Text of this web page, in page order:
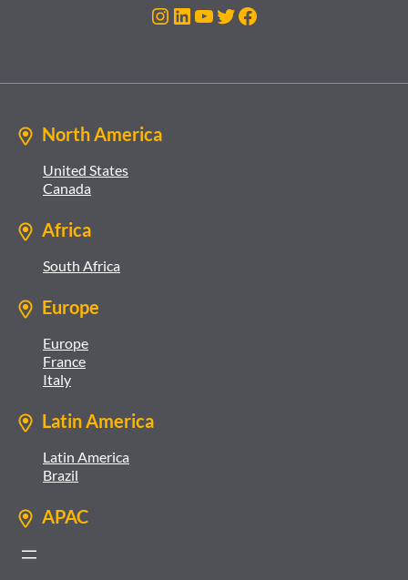
Instagram
LinkedIn
YouTube
Twitter
Facebook
North America
United States
Canada
Africa
South Africa
Europe
Europe
France
Italy
Latin America
Latin America
Brazil
APAC